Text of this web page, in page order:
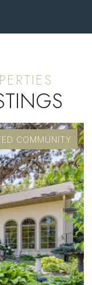
FOR SALE